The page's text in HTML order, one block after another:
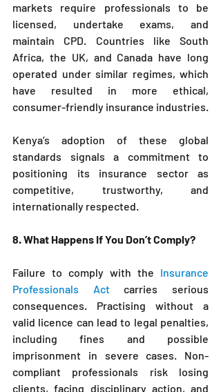
markets require professionals to be
licensed, undertake exams, and
maintain CPD. Countries like South
Africa, the UK, and Canada have long
operated under similar regimes, which
have resulted in more ethical,
consumer-friendly insurance industries.
Kenya’s adoption of these global
standards signals a commitment to
positioning its insurance sector as
competitive, trustworthy, and
internationally respected.
8. What Happens If You Don’t Comply?
Failure to comply with the Insurance
Professionals Act carries serious
consequences. Practising without a
valid licence can lead to legal penalties,
including fines and possible
imprisonment in severe cases. Non-
compliant professionals risk losing
clients, facing disciplinary action, and